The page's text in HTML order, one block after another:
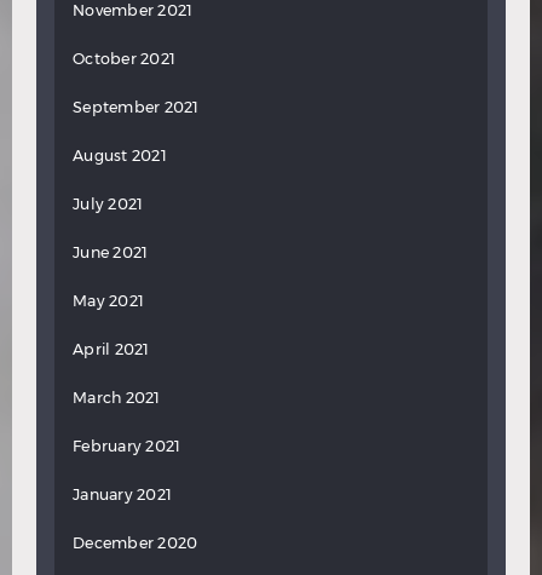
November 2021
October 2021
September 2021
August 2021
July 2021
June 2021
May 2021
April 2021
March 2021
February 2021
January 2021
December 2020